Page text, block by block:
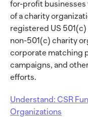
for-profit businesses
of a charity
registered US
non-501(c) charity
corporate matching
campaigns, and
efforts.
Understand: CSR
Organizations